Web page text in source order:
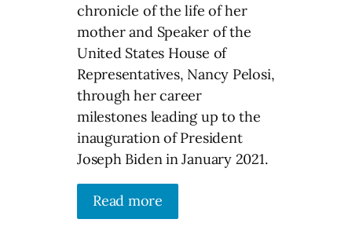
chronicle of the life of her
mother and Speaker of the
United States House of
Representatives, Nancy Pelosi,
through her career
milestones leading up to the
inauguration of President
Joseph Biden in January 2021.
Read more